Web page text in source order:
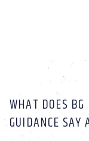
WHAT DOES BG
GUIDANCE SAY